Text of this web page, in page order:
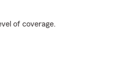
of coverage.